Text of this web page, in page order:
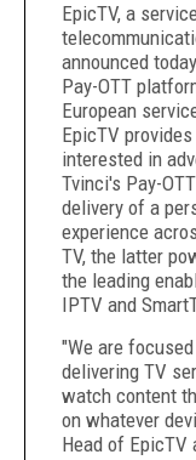
EpicTV, a
announced
Pay-OTT
European
EpicTV
interested in
Tvinci's Pay-
delivery of a
experience
TV, the latter
the leading
IPTV and
"We are
delivering TV
watch content
on whatever
Head of EpicTV